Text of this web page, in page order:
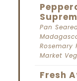
Pan
Rosemary
Market
Fresh